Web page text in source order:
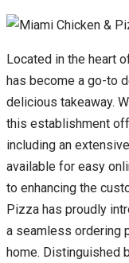
Located in the heart
has become a go-to
delicious takeaway.
this establishment
including an
available for easy
to enhancing the
Pizza has proudly
a seamless ordering
home. Distinguished